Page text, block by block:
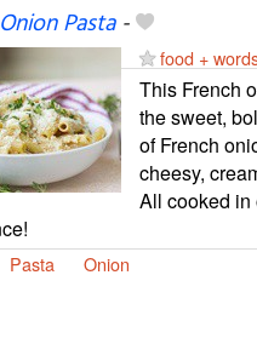
Pasta-
food +
This French
the sweet,
of French
cheesy,
All cooked in
Pasta Onion